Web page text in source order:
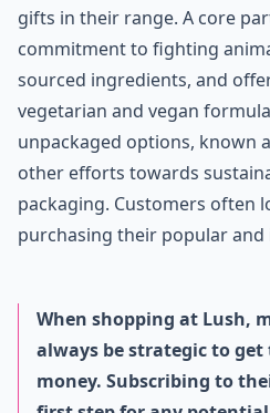
gifts in their range. A core
commitment to fighting
sourced ingredients, and
vegetarian and vegan
unpackaged options, known
other efforts towards
packaging. Customers often
purchasing their popular
When shopping at Lush,
always be strategic to
money. Subscribing to